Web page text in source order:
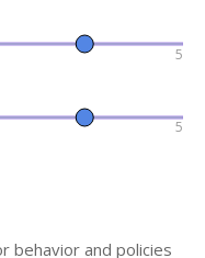
5
5
behavior and policies